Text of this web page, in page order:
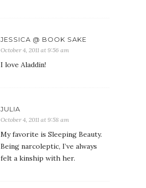
JESSICA @ BOOK SAKE
October 4, 2011 at 9:56 am
I love Aladdin!
JULIA
October 4, 2011 at 9:58 am
My favorite is Sleeping Beauty.
Being narcoleptic, I’ve always
felt a kinship with her.